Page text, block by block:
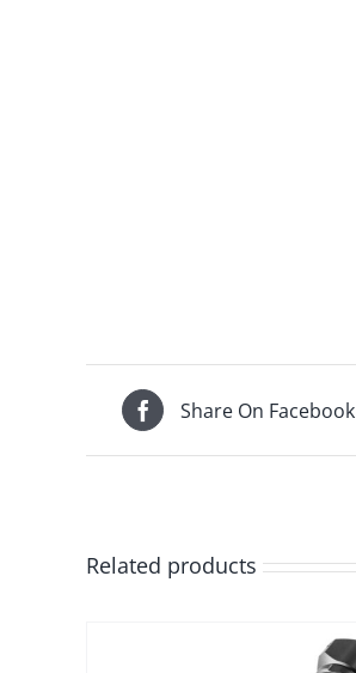
Share On Facebook
Related products